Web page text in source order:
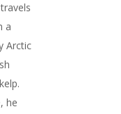
a
Arctic
he